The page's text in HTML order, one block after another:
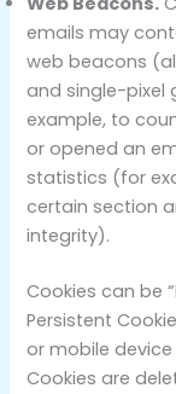
emails may
web beacons
and single-pixel
example, to
or opened an
statistics (for
certain section
integrity).
Cookies can be
Persistent
or mobile device
Cookies are